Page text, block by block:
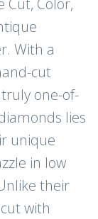
Cut, Color,
With a
cut
one-of-
lies
unique
in low
their
with